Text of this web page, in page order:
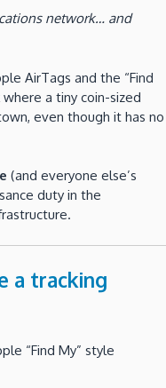
network… and
AirTags and the “Find
a tiny coin-sized
even though it has no
(and everyone else’s
duty in the
a tracking
“Find My” style